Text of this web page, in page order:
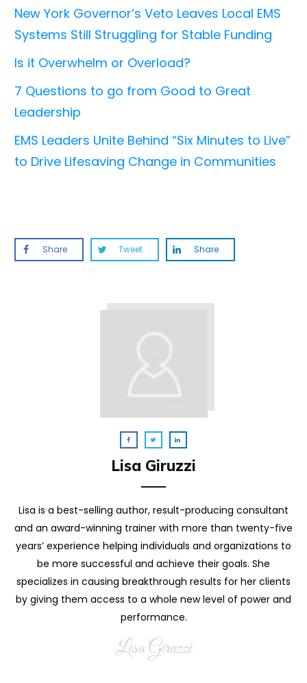
New York Governor’s Veto Leaves Local EMS
Systems Still Struggling for Stable Funding
Is it Overwhelm or Overload?
7 Questions to go from Good to Great
Leadership
EMS Leaders Unite Behind “Six Minutes to Live”
to Drive Lifesaving Change in Communities
Share Tweet Share
Lisa Giruzzi
Lisa is a best-selling author, result-producing consultant
and an award-winning trainer with more than twenty-five
years’ experience helping individuals and organizations to
be more successful and achieve their goals. She
specializes in causing breakthrough results for her clients
by giving them access to a whole new level of power and
performance.
Lisa Giruzzi